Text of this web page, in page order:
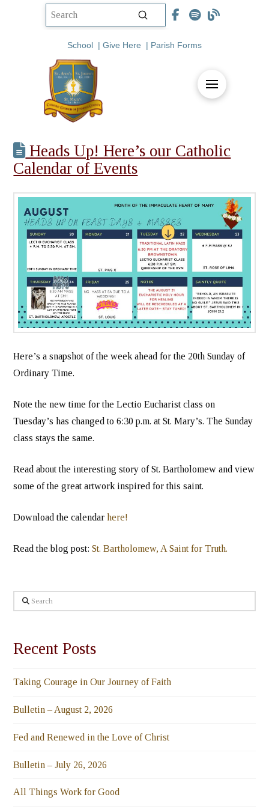
Submit
School | Give Here | Parish Forms
Heads Up! Here’s our Catholic
Calendar of Events
Here’s a snapshot of the week ahead for the 20th Sunday of
Ordinary Time.
Note the new time for the Lectio Eucharist class on
Tuesday’s has changed to 6:30 p.m. at St. Mary’s. The Sunday
class stays the same.
Read about the interesting story of St. Bartholomew and view
some of the great artwork inspired for this saint.
Download the calendarhere!
Read the blog post: St. Bartholomew, A Saint for Truth.
Search
Recent Posts
Taking Courage in Our Journey of Faith
Bulletin – August 2, 2026
Fed and Renewed in the Love of Christ
Bulletin – July 26, 2026
All Things Work for Good